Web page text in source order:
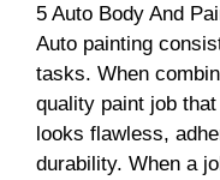
5 Auto Body And
Auto painting
tasks. When
quality paint job
looks flawless,
durability. When a